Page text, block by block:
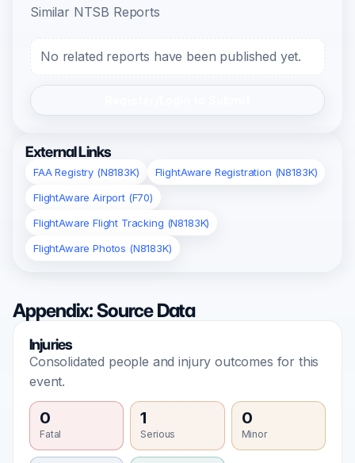
Similar NTSB Reports
No related reports have been published yet.
External Links
FAA Registry (N8183K)
FlightAware Registration (N8183K)
FlightAware Airport (F70)
FlightAware Flight Tracking (N8183K)
FlightAware Photos (N8183K)
Appendix: Source Data
Injuries
Consolidated people and injury outcomes for this
event.
0
Fatal
1
Serious
0
Minor